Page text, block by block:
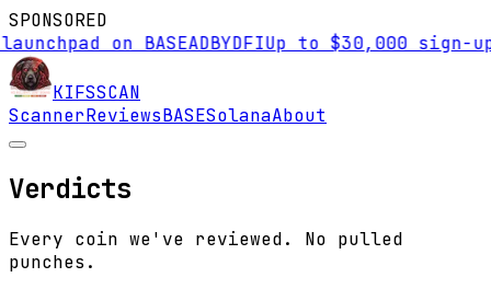
SPONSORED
on BASEADBYDFIUp to $30,000 sign-up
KIFSSCAN
ScannerReviewsBASESolanaAbout
Verdicts
Every coin we've reviewed. No pulled
punches.